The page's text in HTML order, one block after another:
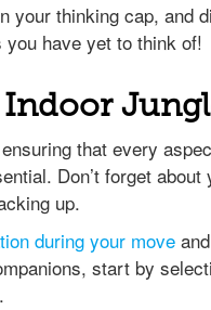
your thinking cap, and
have yet to think of!
that every
Don’t forget
up.
during your move
start by